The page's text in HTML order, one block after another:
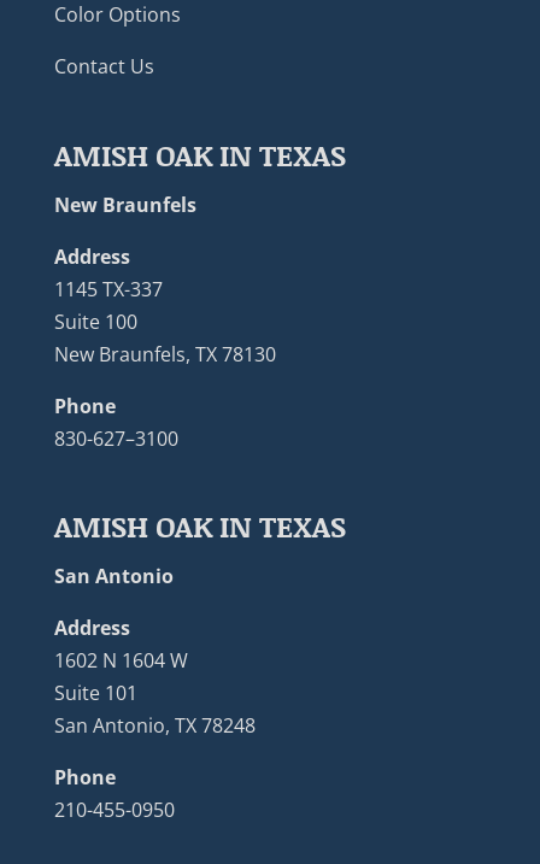
Color Options
Contact Us
AMISH OAK IN TEXAS
New Braunfels
Address
1145 TX-337
Suite 100
New Braunfels, TX 78130
Phone
830-627–3100
AMISH OAK IN TEXAS
San Antonio
Address
1602 N 1604 W
Suite 101
San Antonio, TX 78248
Phone
210-455-0950